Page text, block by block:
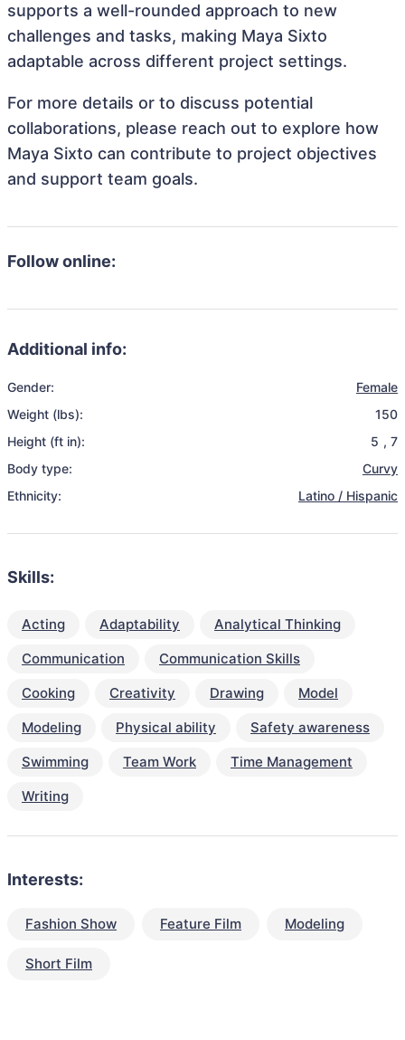
supports a well-rounded approach to new
challenges and tasks, making Maya Sixto
adaptable across different project settings.
For more details or to discuss potential
collaborations, please reach out to explore how
Maya Sixto can contribute to project objectives
and support team goals.
Follow online:
Additional info:
Gender:
Female
Weight (lbs):
150
Height (ft in):
5 , 7
Body type:
Curvy
Ethnicity:
Latino / Hispanic
Skills:
Acting Adaptability
Analytical Thinking
Communication
Communication Skills
Cooking
Creativity Drawing
Model
Modeling
Physical ability
Safety awareness
Swimming
Team Work
Time Management
Writing
Interests:
Fashion Show Feature Film Modeling
Short Film